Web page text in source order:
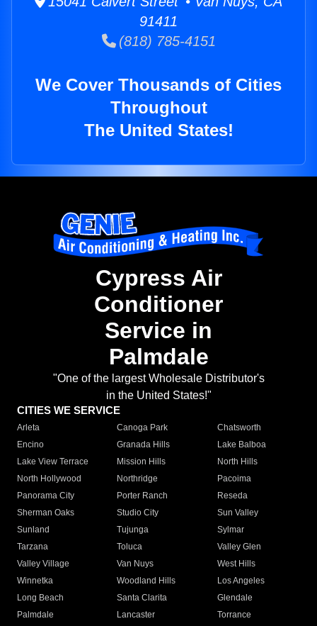
91411
(818) 785-4151
We Cover Thousands of Cities
Throughout
The United States!
Cypress Air
Conditioner
Service in
Palmdale
"One of the largest Wholesale Distributor's
in the United States!"
CITIES WE SERVICE
Arleta Canoga Park
Chatsworth
Encino
Granada Hills
Lake Balboa
Lake View Terrace
Mission Hills
North Hills
North Hollywood
Northridge
Pacoima
Panorama City
Porter Ranch
Reseda
Sherman Oaks
Studio City
Sun Valley
Sunland
Tujunga
Sylmar
Tarzana
Toluca
Valley Glen
Valley Village
Van Nuys
West Hills
Winnetka
Woodland Hills
Los Angeles
Long Beach
Santa Clarita
Glendale
Palmdale
Lancaster
Torrance